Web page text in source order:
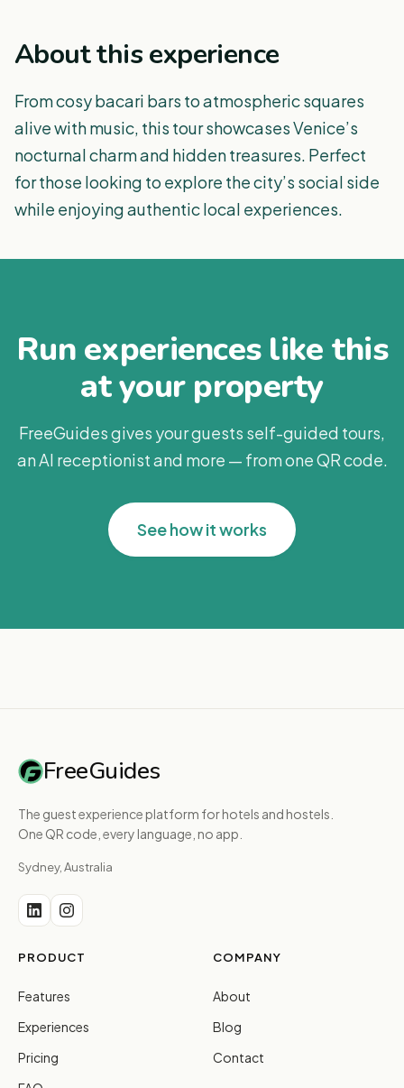
About this experience
From cosy bacari bars to atmospheric squares
alive with music, this tour showcases Venice’s
nocturnal charm and hidden treasures. Perfect
for those looking to explore the city’s social side
while enjoying authentic local experiences.
Run experiences like this
at your property
FreeGuides gives your guests self-guided tours,
an AI receptionist and more — from one QR code.
See how it works
FreeGuides
The guest experience platform for hotels and hostels.
One QR code, every language, no app.
Sydney, Australia
PRODUCT
Features
Experiences
Pricing
COMPANY
About
Blog
Contact